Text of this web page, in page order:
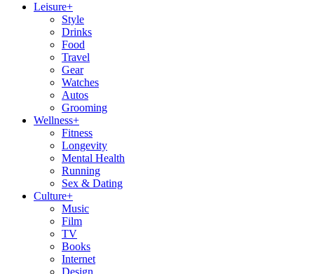
Leisure+
Style
Drinks
Food
Travel
Gear
Watches
Autos
Grooming
Wellness+
Fitness
Longevity
Mental Health
Running
Sex & Dating
Culture+
Music
Film
TV
Books
Internet
Design